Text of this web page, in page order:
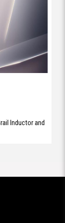
Inductor and